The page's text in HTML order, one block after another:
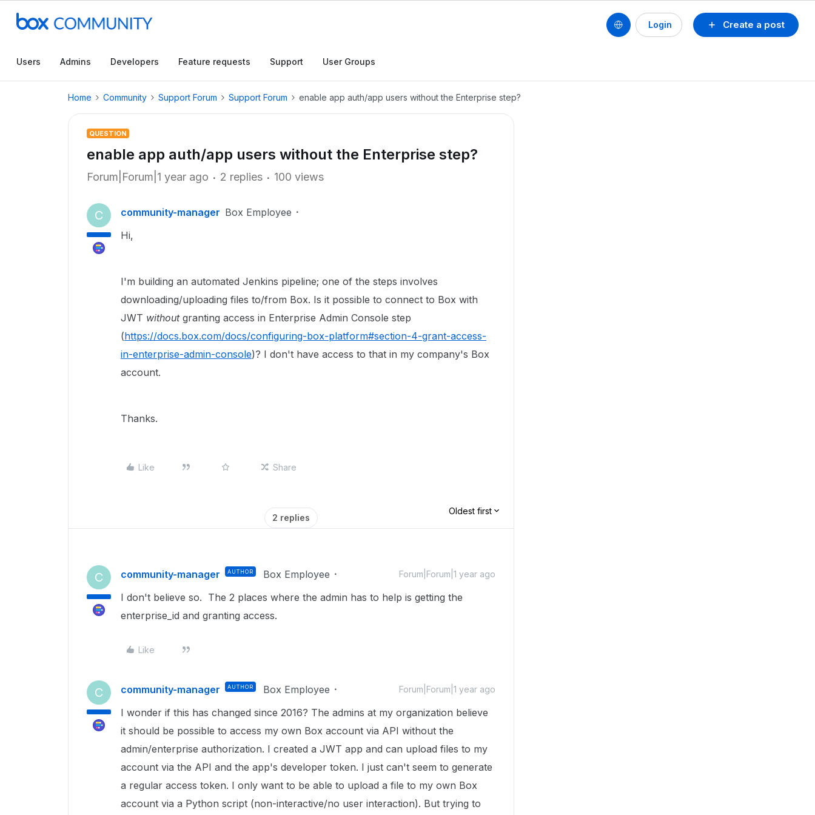
Create a post
Login
Users Admins Developers Feature requests Support User Groups
Home Community Support Forum Support Forum enable app auth/app users without the Enterprise step?
QUESTION
enable app auth/app users without the Enterprise step?
Forum|Forum|1 year ago 2 replies 100 views
C community-manager Box Employee
Hi,
I'm building an automated Jenkins pipeline; one of the steps involves
downloading/uploading files to/from Box. Is it possible to connect to Box with
JWT withoutgranting access in Enterprise Admin Console step
(https://docs.box.com/docs/configuring-box-platform#section-4-grant-access-
in-enterprise-admin-console)? I don't have access to that in my company's Box
account.
Thanks.
Like Share
2 replies
Oldest first
C community-manager AUTHOR Box Employee Forum|Forum|1 year ago
I don't believe so. The 2 places where the admin has to help is getting the
enterprise_id and granting access.
Like
C community-manager AUTHOR Box Employee Forum|Forum|1 year ago
I wonder if this has changed since 2016? The admins at my organization believe
it should be possible to access my own Box account via API without the
admin/enterprise authorization. I created a JWT app and can upload files to my
account via the API and the app's developer token. I just can't seem to generate
a regular access token. I only want to be able to upload a file to my own Box
account via a Python script (non-interactive/no user interaction). But trying to